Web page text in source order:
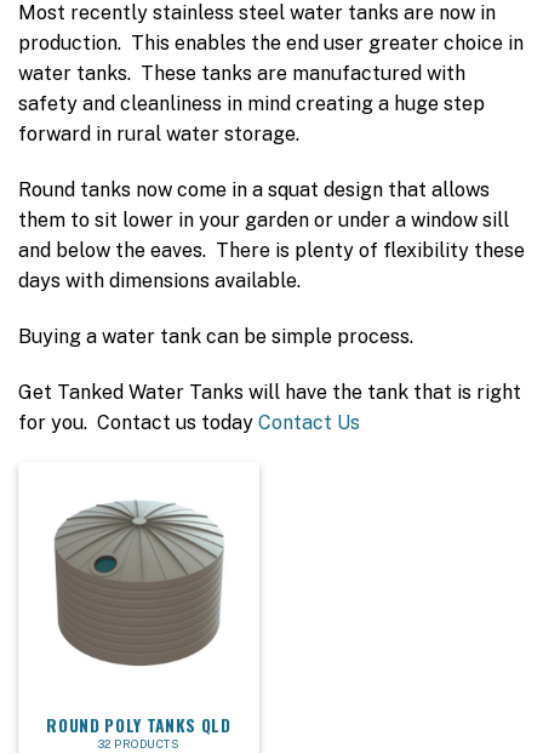
Most recently stainless steel water tanks are now in
production. This enables the end user greater choice in
water tanks. These tanks are manufactured with
safety and cleanliness in mind creating a huge step
forward in rural water storage.
Round tanks now come in a squat design that allows
them to sit lower in your garden or under a window sill
and below the eaves. There is plenty of flexibility these
days with dimensions available.
Buying a water tank can be simple process.
Get Tanked Water Tanks will have the tank that is right
for you. Contact us today Contact Us
ROUND POLY TANKS QLD
32 PRODUCTS